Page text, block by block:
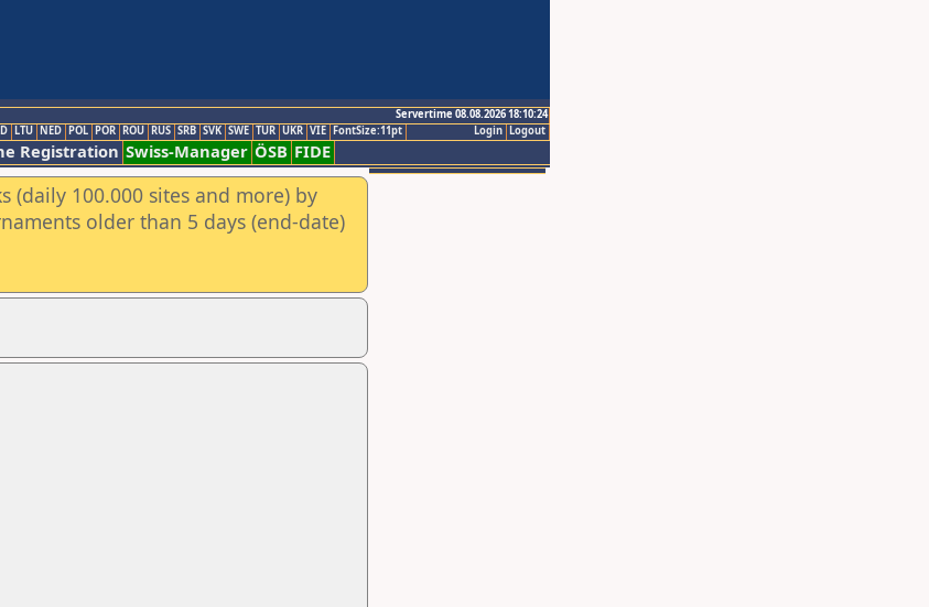
Servertime 08.08.2026 18:10:24
Logout
Login
LTU NED POL POR ROU RUS SRB SVK SWE TUR UKR VIE FontSize:11pt
Registration Swiss-Manager ÖSB FIDE
(daily 100.000 sites and more) by
older than 5 days (end-date)